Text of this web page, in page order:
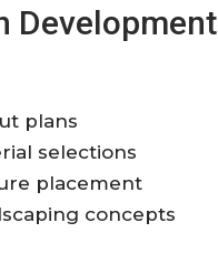
Development
plans
selections
placement
concepts